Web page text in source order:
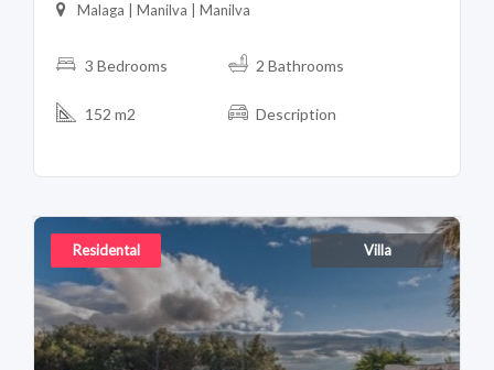
Malaga | Manilva | Manilva
3 Bedrooms 2 Bathrooms
152 m2 Description
Residental Villa